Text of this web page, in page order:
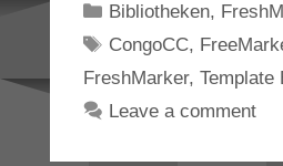
Categories
Bibliotheken,
Tags
CongoCC,
FreshMarker, Template
Leave a comment